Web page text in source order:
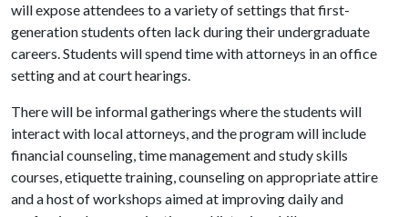
will expose attendees to a variety of settings that first-
generation students often lack during their undergraduate
careers. Students will spend time with attorneys in an office
setting and at court hearings.
There will be informal gatherings where the students will
interact with local attorneys, and the program will include
financial counseling, time management and study skills
courses, etiquette training, counseling on appropriate attire
and a host of workshops aimed at improving daily and